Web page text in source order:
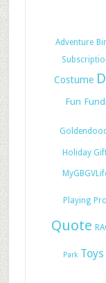
Adventure
Costume
Fun
Holiday
Playing
Quote
Park Toys